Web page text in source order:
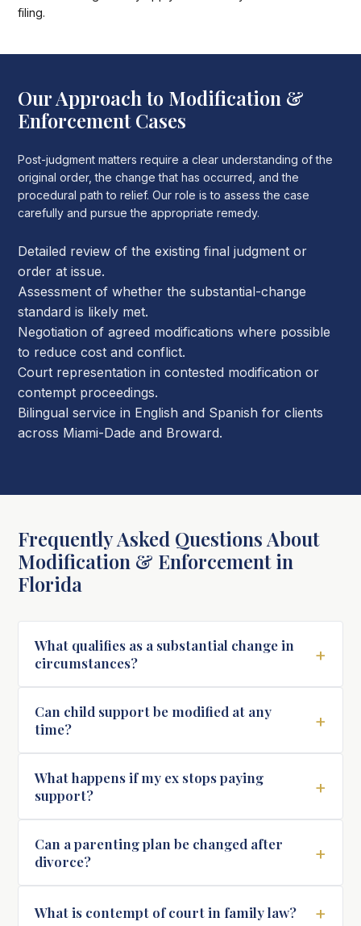
filing.
Our Approach to Modification &
Enforcement Cases
Post-judgment matters require a clear understanding of the
original order, the change that has occurred, and the
procedural path to relief. Our role is to assess the case
carefully and pursue the appropriate remedy.
Detailed review of the existing final judgment or
order at issue.
Assessment of whether the substantial-change
standard is likely met.
Negotiation of agreed modifications where possible
to reduce cost and conflict.
Court representation in contested modification or
contempt proceedings.
Bilingual service in English and Spanish for clients
across Miami-Dade and Broward.
Frequently Asked Questions About
Modification & Enforcement in
Florida
What qualifies as a substantial change in
circumstances?
+
Can child support be modified at any
time?
+
What happens if my ex stops paying
support?
+
Can a parenting plan be changed after
divorce?
+
What is contempt of court in family law? +